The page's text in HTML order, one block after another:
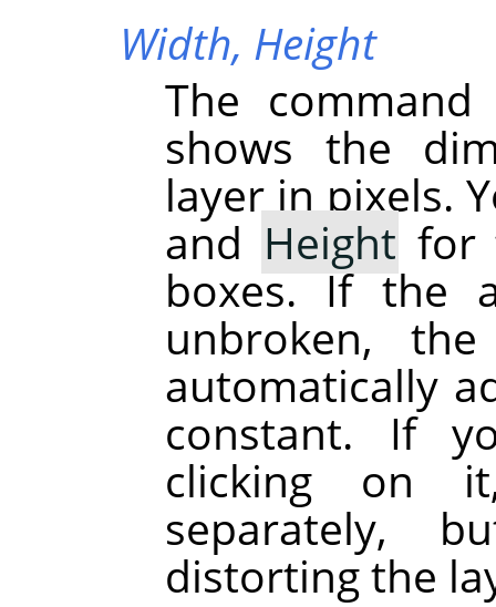
Width, Height
The
shows the
layer in pixels.
and Height for
boxes. If the
unbroken,
automatically
constant. If
clicking on
separately,
distorting the